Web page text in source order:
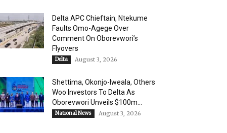
Delta APC Chieftain, Ntekume
Faults Omo-Agege Over
Comment On Oborevwori’s
Flyovers
Delta August 3, 2026
Shettima, Okonjo-Iweala, Others
Woo Investors To Delta As
Oborevwori Unveils $100m...
National News August 3, 2026